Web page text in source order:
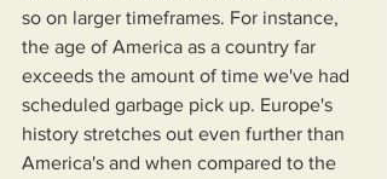
so on larger timeframes. For instance,
the age of America as a country far
exceeds the amount of time we've had
scheduled garbage pick up. Europe's
history stretches out even further than
America's and when compared to the